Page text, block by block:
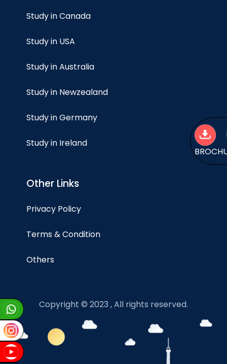
Study in Canada
Study in USA
Study in Australia
Study in Newzealand
Study in Germany
Study in Ireland
Other Links
Privacy Policy
Terms & Condition
Others
Copyright © 2023 , All rights reserved.